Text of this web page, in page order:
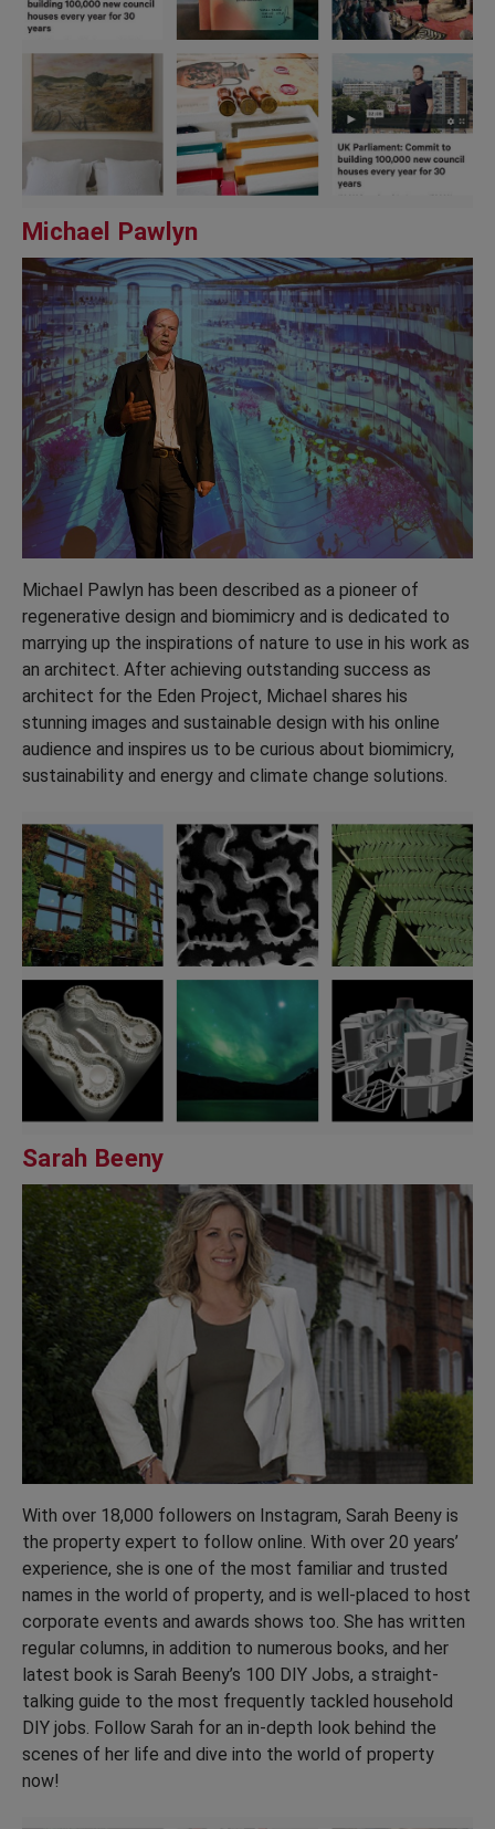
Michael Pawlyn
Michael Pawlyn has been described as a pioneer of
regenerative design and biomimicry and is dedicated to
marrying up the inspirations of nature to use in his work as
an architect. After achieving outstanding success as
architect for the Eden Project, Michael shares his
stunning images and sustainable design with his online
audience and inspires us to be curious about biomimicry,
sustainability and energy and climate change solutions.
Sarah Beeny
With over 18,000 followers on Instagram, Sarah Beeny is
the property expert to follow online. With over 20 years’
experience, she is one of the most familiar and trusted
names in the world of property, and is well-placed to host
corporate events and awards shows too. She has written
regular columns, in addition to numerous books, and her
latest book is Sarah Beeny’s 100 DIY Jobs, a straight-
talking guide to the most frequently tackled household
DIY jobs. Follow Sarah for an in-depth look behind the
scenes of her life and dive into the world of property
now!